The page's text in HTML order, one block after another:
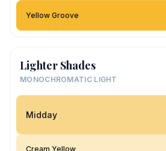
Yellow Groove
Lighter Shades
MONOCHROMATIC LIGHT
Midday
Cream Yellow